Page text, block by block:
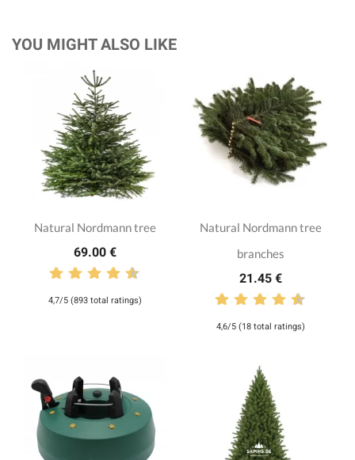
YOU MIGHT ALSO LIKE
Natural Nordmann tree
69.00 €
4,7/5 (893 total ratings)
Natural Nordmann tree
branches
21.45 €
4,6/5 (18 total ratings)